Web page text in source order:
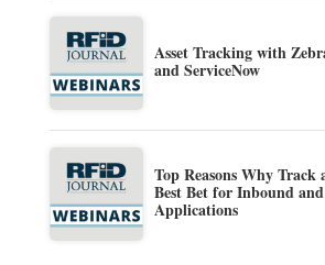
Asset Tracking with
and ServiceNow
Top Reasons Why Track
Best Bet for Inbound
Applications